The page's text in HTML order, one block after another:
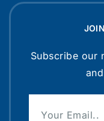
Subscribe our